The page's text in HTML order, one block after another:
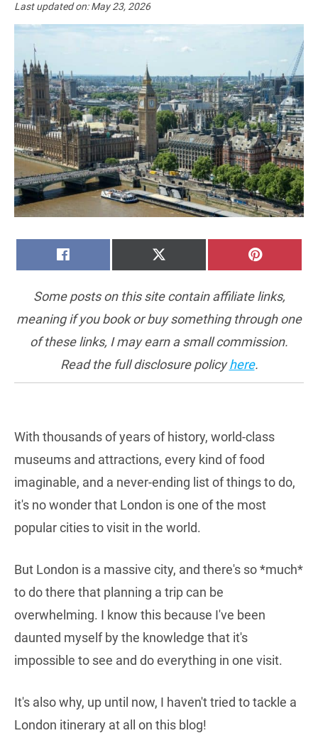
Last updated on:May 23, 2026
Some posts on this site contain affiliate links,
meaning if you book or buy something through one
of these links, I may earn a small commission.
Read the full disclosure policyhere.
With thousands of years of history, world-class
museums and attractions, every kind of food
imaginable, and a never-ending list of things to do,
it's no wonder that London is one of the most
popular cities to visit in the world.
But London is a massive city, and there's so *much*
to do there that planning a trip can be
overwhelming. I know this because I've been
daunted myself by the knowledge that it's
impossible to see and do everything in one visit.
It's also why, up until now, I haven't tried to tackle a
London itinerary at all on this blog!